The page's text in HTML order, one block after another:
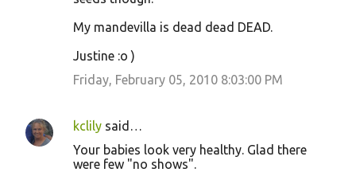
My mandevilla is dead dead DEAD.
Justine :o )
Friday, February 05, 2010 8:03:00 PM
kclily said…
Your babies look very healthy. Glad there
were few "no shows".